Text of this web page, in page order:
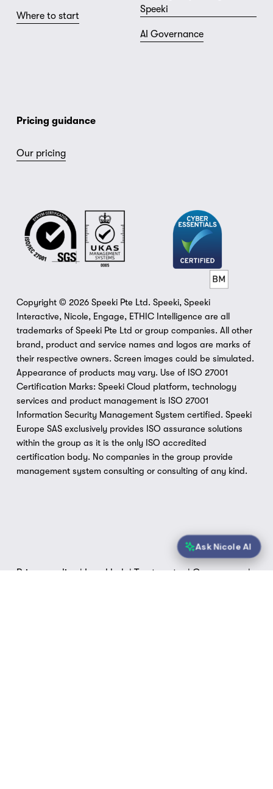
Our pricing
Where to start
Pricing guidance
Speeki
AI Governance
Copyright © 2026 Speeki Pte Ltd. Speeki, Speeki
Interactive, Nicole, Engage, ETHIC Intelligence are all
trademarks of Speeki Pte Ltd or group companies. All other
brand, product and service names and logos are marks of
their respective owners. Screen images could be simulated.
Appearance of products may vary. Use of ISO 27001
Certification Marks: Speeki Cloud platform, technology
services and product management is ISO 27001
Information Security Management System certified. Speeki
Europe SAS exclusively provides ISO assurance solutions
within the group as it is the only ISO accredited
certification body. No companies in the group provide
management system consulting or consulting of any kind.
Privacy policy | Legal hub | Trust centre | Governance |
Ask Nicole AI